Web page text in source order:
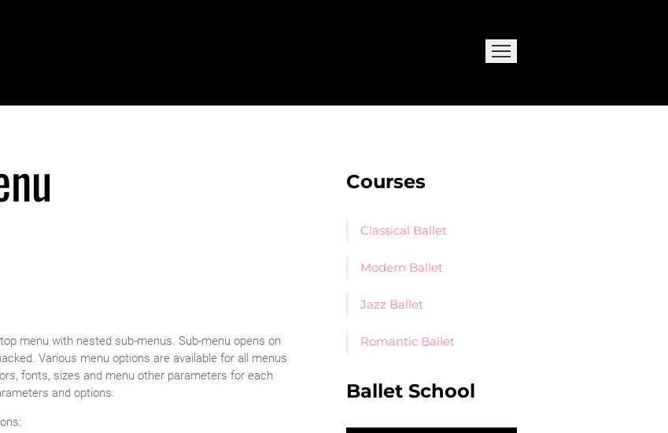
menu with nested sub-menus. Sub-menu opens on
Various menu options are available for all menus
fonts, sizes and menu other parameters for each
and options.
Courses
Classical Ballet
Modern Ballet
Jazz Ballet
Romantic Ballet
Ballet School